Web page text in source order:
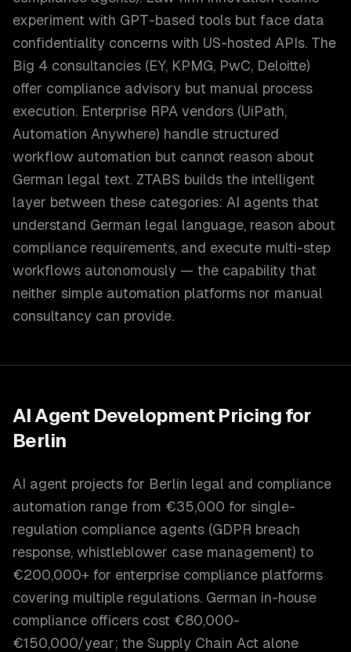
experiment with GPT-based tools but face data
confidentiality concerns with US-hosted APIs. The
Big 4 consultancies (EY, KPMG, PwC, Deloitte)
offer compliance advisory but manual process
execution. Enterprise RPA vendors (UiPath,
Automation Anywhere) handle structured
workflow automation but cannot reason about
German legal text. ZTABS builds the intelligent
layer between these categories: AI agents that
understand German legal language, reason about
compliance requirements, and execute multi-step
workflows autonomously — the capability that
neither simple automation platforms nor manual
consultancy can provide.
AI Agent Development Pricing for
Berlin
AI agent projects for Berlin legal and compliance
automation range from €35,000 for single-
regulation compliance agents (GDPR breach
response, whistleblower case management) to
€200,000+ for enterprise compliance platforms
covering multiple regulations. German in-house
compliance officers cost €80,000-
€150,000/year; the Supply Chain Act alone